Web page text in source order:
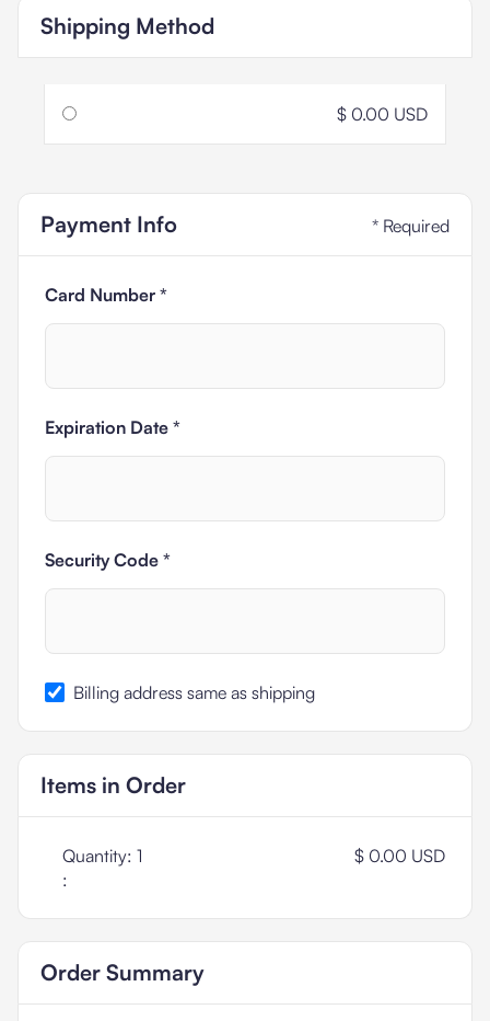
Shipping Method
$ 0.00 USD
Payment Info * Required
Card Number *
Expiration Date *
Security Code *
Billing address same as shipping
Items in Order
1
:
$ 0.00 USD
Order Summary